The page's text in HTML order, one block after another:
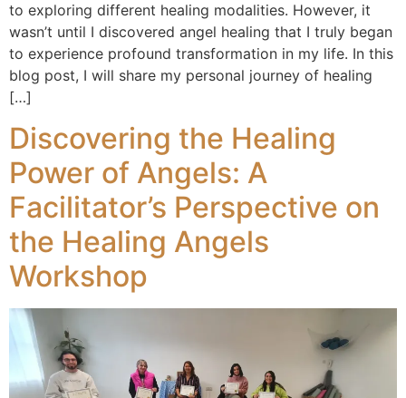
to exploring different healing modalities. However, it
wasn’t until I discovered angel healing that I truly began
to experience profound transformation in my life. In this
blog post, I will share my personal journey of healing
[…]
Discovering the Healing
Power of Angels: A
Facilitator’s Perspective on
the Healing Angels
Workshop